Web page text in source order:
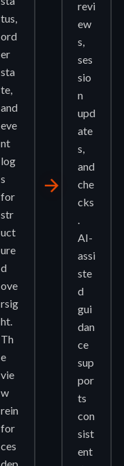
tus,
ord
er
sta
te,
and
eve
nt
log
s
for
str
uct
ure
d
ove
rsig
ht.
Th
e
vie
w
rein
for
ces
arrow_forward
revi
ew
s,
ses
sio
n
upd
ate
s,
and
che
cks
.
AI-
assi
ste
d
gui
dan
ce
sup
por
ts
con
sist
ent